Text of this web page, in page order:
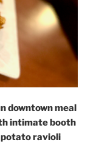
downtown meal
intimate booth
potato ravioli